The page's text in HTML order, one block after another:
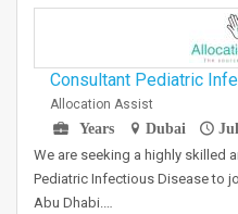
Consultant Pediatric
Allocation Assist
Years
Dubai
We are seeking a highly skilled
Pediatric Infectious Disease to
Abu Dhabi.…